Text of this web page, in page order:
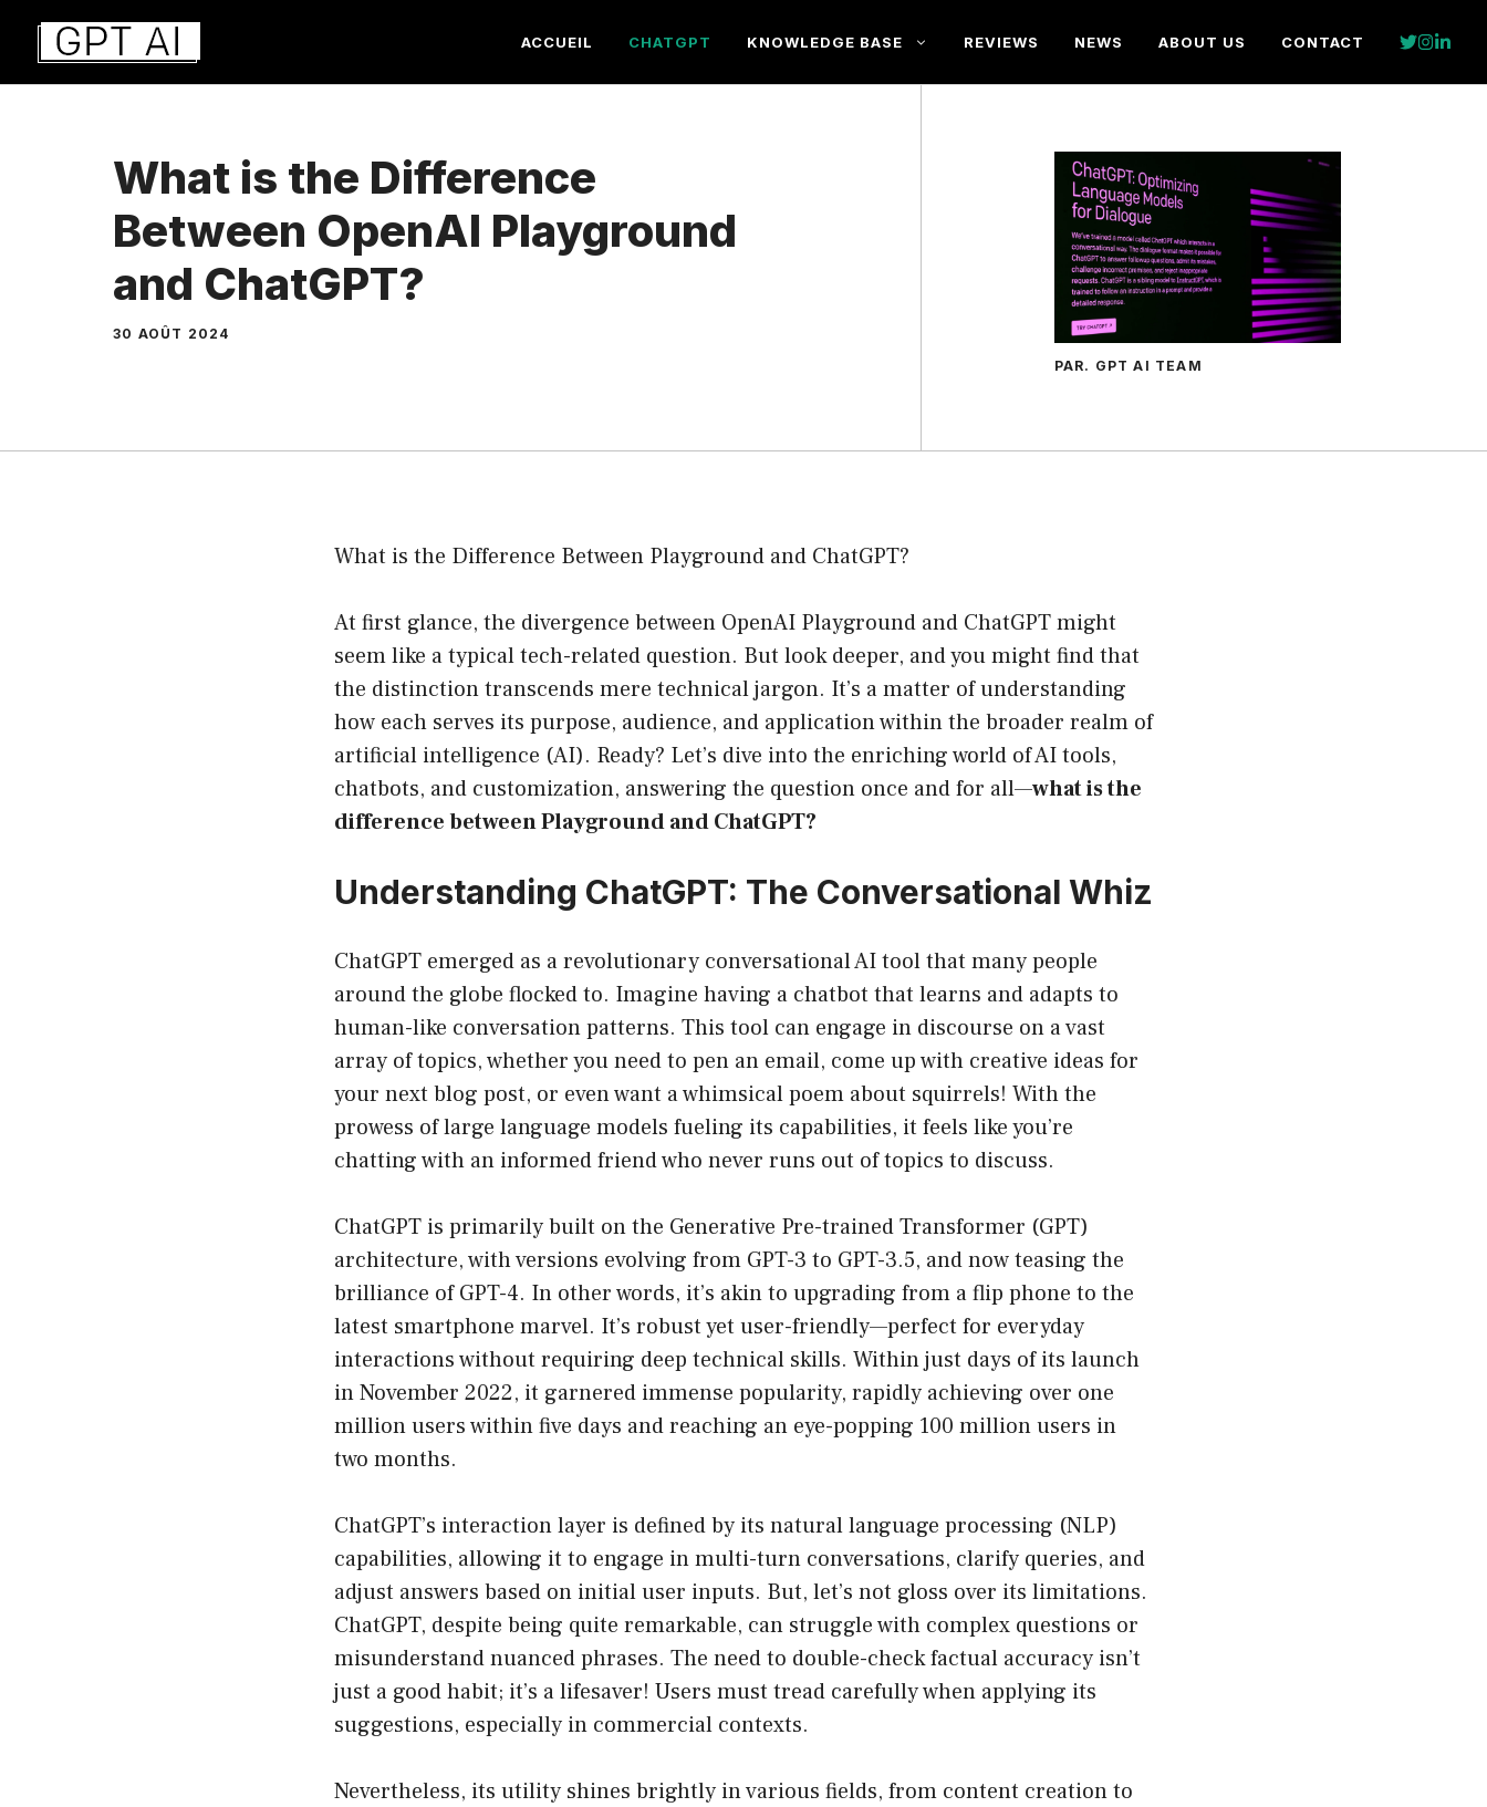
Aller
contenu
ACCUEIL CHATGPT KNOWLEDGE BASE REVIEWS NEWS ABOUT US CONTACT
What is the Difference
Between OpenAI Playground
and ChatGPT?
30 AOÛT 2024
PAR. GPT AI TEAM
What is the Difference Between Playground and ChatGPT?
At first glance, the divergence between OpenAI Playground and ChatGPT might
seem like a typical tech-related question. But look deeper, and you might find that
the distinction transcends mere technical jargon. It’s a matter of understanding
how each serves its purpose, audience, and application within the broader realm of
artificial intelligence (AI). Ready? Let’s dive into the enriching world of AI tools,
chatbots, and customization, answering the question once and for all—what is the
difference between Playground and ChatGPT?
Understanding ChatGPT: The Conversational Whiz
ChatGPT emerged as a revolutionary conversational AI tool that many people
around the globe flocked to. Imagine having a chatbot that learns and adapts to
human-like conversation patterns. This tool can engage in discourse on a vast
array of topics, whether you need to pen an email, come up with creative ideas for
your next blog post, or even want a whimsical poem about squirrels! With the
prowess of large language models fueling its capabilities, it feels like you’re
chatting with an informed friend who never runs out of topics to discuss.
ChatGPT is primarily built on the Generative Pre-trained Transformer (GPT)
architecture, with versions evolving from GPT-3 to GPT-3.5, and now teasing the
brilliance of GPT-4. In other words, it’s akin to upgrading from a flip phone to the
latest smartphone marvel. It’s robust yet user-friendly—perfect for everyday
interactions without requiring deep technical skills. Within just days of its launch
in November 2022, it garnered immense popularity, rapidly achieving over one
million users within five days and reaching an eye-popping 100 million users in
two months.
ChatGPT’s interaction layer is defined by its natural language processing (NLP)
capabilities, allowing it to engage in multi-turn conversations, clarify queries, and
adjust answers based on initial user inputs. But, let’s not gloss over its limitations.
ChatGPT, despite being quite remarkable, can struggle with complex questions or
misunderstand nuanced phrases. The need to double-check factual accuracy isn’t
just a good habit; it’s a lifesaver! Users must tread carefully when applying its
suggestions, especially in commercial contexts.
Nevertheless, its utility shines brightly in various fields, from content creation to